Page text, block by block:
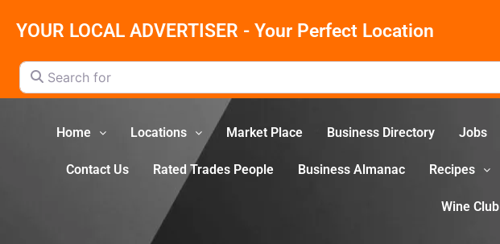
YOUR LOCAL ADVERTISER - Your Perfect Location
Search for
Home Locations Market Place Business Directory Jobs
Contact Us Rated Trades People Business Almanac Recipes
Wine Club